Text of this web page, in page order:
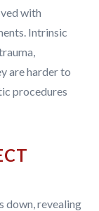
with
Intrinsic
are harder to
procedures
down, revealing